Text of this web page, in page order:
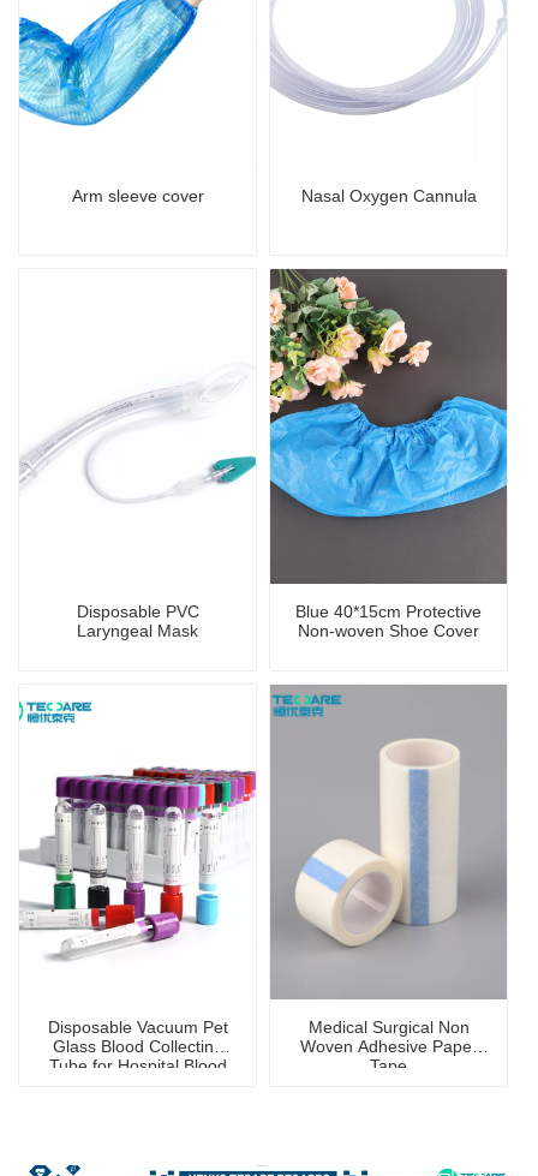
Arm sleeve cover Nasal Oxygen Cannula
Disposable PVC
Laryngeal Mask
Blue 40*15cm Protective
Non-woven Shoe Cover
Disposable Vacuum Pet
Glass Blood Collecting
Tube for Hospital Blood
Medical Surgical Non
Woven Adhesive Paper
Tape